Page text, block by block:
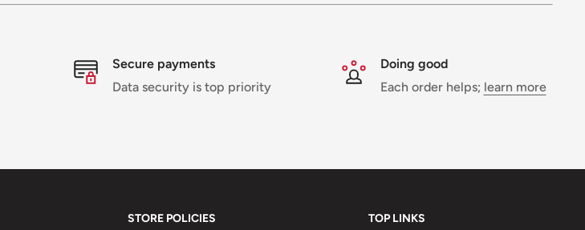
Secure payments
Data security is top priority
Doing good
Each order helps; learn more
STORE POLICIES TOP LINKS